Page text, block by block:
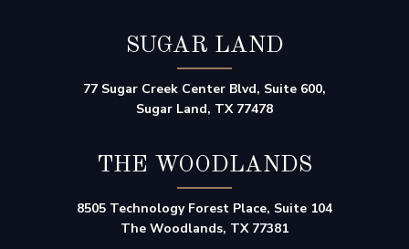
SUGAR LAND
77 Sugar Creek Center Blvd, Suite 600,
Sugar Land, TX 77478
THE WOODLANDS
8505 Technology Forest Place, Suite 104
The Woodlands, TX 77381